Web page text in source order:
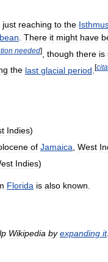
just reaching to the
There it might have
needed] though there is
the last glacial period [
Indies)
of Jamaica, West
Indies)
Florida is also known.
Wikipedia by expanding it.